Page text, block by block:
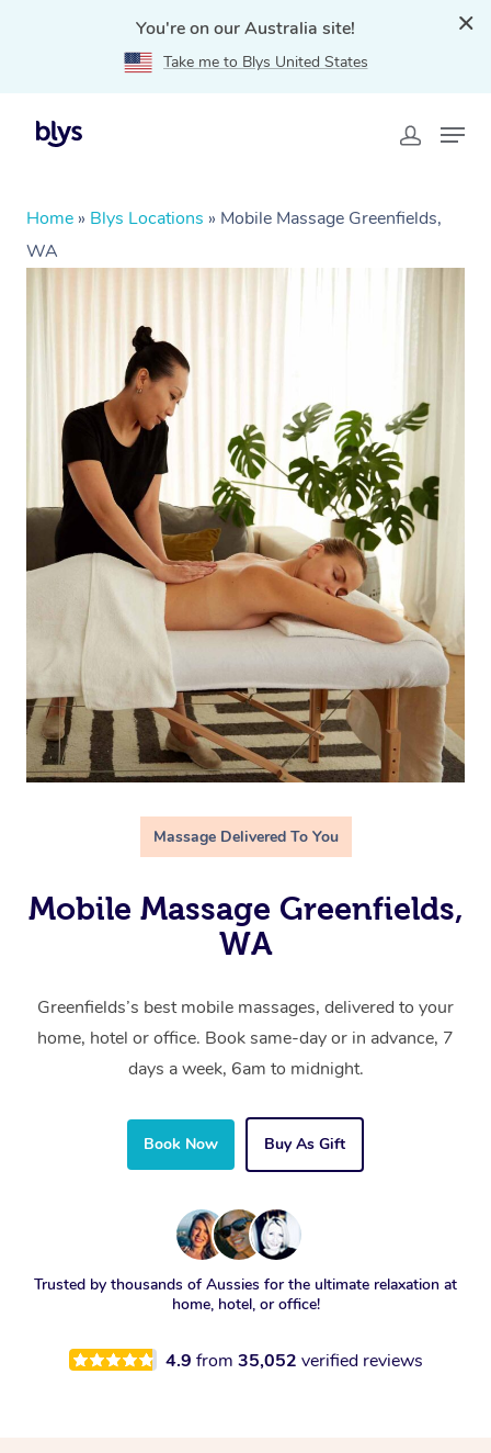
You're on our Australia site!
Take me to Blys United States
Home » Blys Locations » Mobile Massage Greenfields,
WA
Massage Delivered To You
Mobile Massage Greenfields,
WA
Greenfields’s best mobile massages, delivered to your
home, hotel or office. Book same-day or in advance, 7
days a week, 6am to midnight.
Book Now Buy As Gift
Trusted by thousands of Aussies for the ultimate relaxation at
home, hotel, or office!
4.9 from 35,052 verified reviews